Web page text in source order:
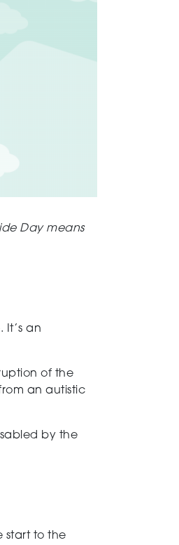
Day means
an
of the
an autistic
by the
start to the